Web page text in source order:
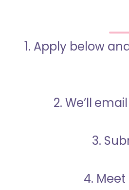
1. Apply below
2. We’ll
3.
4.